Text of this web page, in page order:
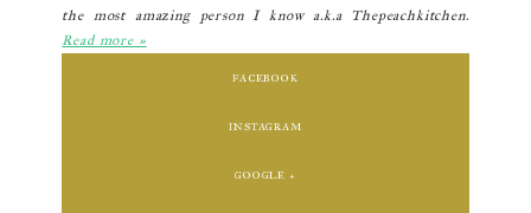
the most amazing person I know a.k.a Thepeachkitchen.
Read more »
FACEBOOK
INSTAGRAM
GOOGLE +